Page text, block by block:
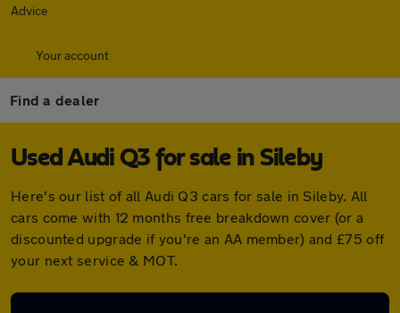
Advice
Your account
Find a dealer
Used Audi Q3 for sale in Sileby
Here's our list of all Audi Q3 cars for sale in Sileby. All
cars come with 12 months free breakdown cover (or a
discounted upgrade if you're an AA member) and £75 off
your next service & MOT.